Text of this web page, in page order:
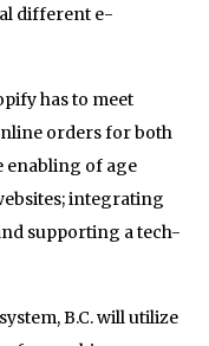
different e-
has to meet
orders for both
enabling of age
integrating
supporting a tech-
B.C. will utilize